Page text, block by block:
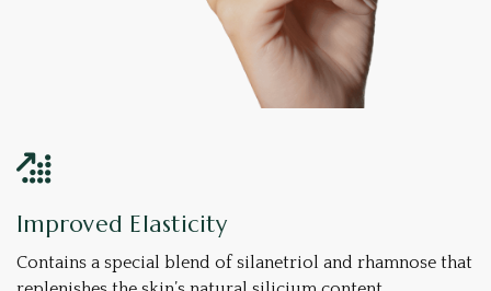
Improved Elasticity
Contains a special blend of silanetriol and rhamnose that